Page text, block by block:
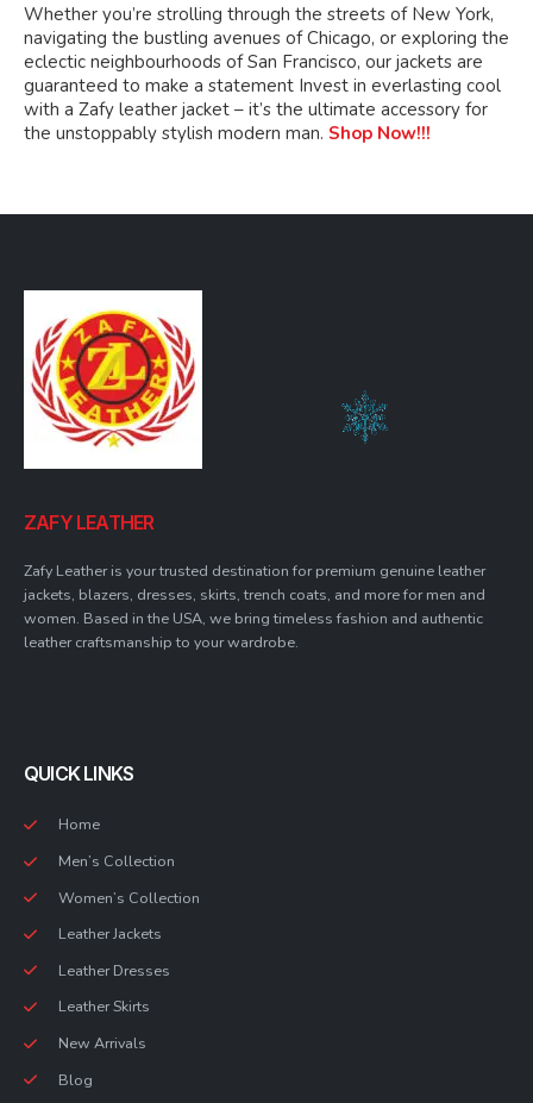
Whether you’re strolling through the streets of New York,
navigating the bustling avenues of Chicago, or exploring the
eclectic neighbourhoods of San Francisco, our jackets are
guaranteed to make a statement Invest in everlasting cool
with a Zafy leather jacket – it’s the ultimate accessory for
the unstoppably stylish modern man. Shop Now!!!
ZAFY LEATHER
Zafy Leather is your trusted destination for premium genuine leather
jackets, blazers, dresses, skirts, trench coats, and more for men and
women. Based in the USA, we bring timeless fashion and authentic
leather craftsmanship to your wardrobe.
QUICK LINKS
Home
Men’s Collection
Women’s Collection
Leather Jackets
Leather Dresses
Leather Skirts
New Arrivals
Blog